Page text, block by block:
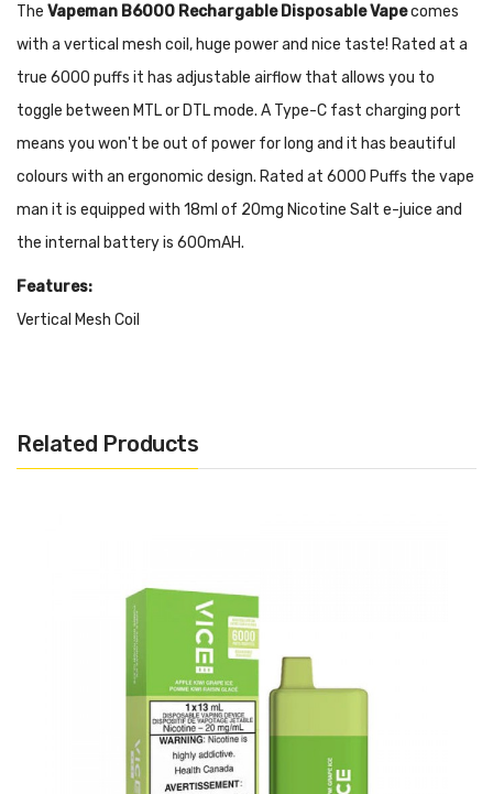
The Vapeman B6000 Rechargable Disposable Vapecomes
with a vertical mesh coil, huge power and nice taste! Rated at a
true 6000 puffs it has adjustable airflow that allows you to
toggle between MTL or DTL mode. A Type-C fast charging port
means you won't be out of power for long and it has beautiful
colours with an ergonomic design. Rated at 6000 Puffs the vape
man it is equipped with 18ml of 20mg Nicotine Salt e-juice and
the internal battery is 600mAH.
Features:
Vertical Mesh Coil
18ml of 2% Nic Salts
1x Vapeman B6000 Rechargable Disposable Vape
Related Products